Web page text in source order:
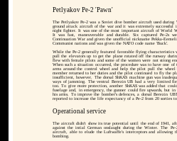
Petlyakov Pe-2 'Pawn'
The Petlyakov Pe-2 was a Soviet dive bomber aircraft used
ground attack aircraft of the war and it was extremely successful
night fighter. It was one of the most important aircraft of World
It was fast, maneuverable and durable. Six captured Pe-2s
Continuation War and given the unofficial nickname Pekka-
Communist nations and was given the NATO code name 'Buck'.
While the Pe-2 generally featured favorable flying characteristics
pull the elevators up to get the plane rotated off the runway
flew with female pilots and some of the women were not strong
When such a situation occurred, the procedure was to have one
arms around the control wheel and help the pilot pull the
member returned to her duties and the pilot continued to fly the
insufficient, however. The dorsal ShKAS machine gun was
ways of jamming. The ventral Berezin UB had a very limited
too. To give more protection, another ShKAS was added that
fuselage and, in emergency, the gunner could fire upwards, but
his arms. To improve the bomber's defences, a dorsal Berezin
reported to increase the life expectancy of a Pe-2 from 20 sorties to
Operational service
The aircraft didn't show its true potential until the end of 1941,
against the intial German onslaught during the Winter. The
aircraft, able to elude the Luftwaffe's interceptors and allowing
bombing.